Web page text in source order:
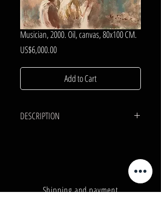
Musician, 2000. Oil, canvas, 80x100 CM.
US$6,000.00Price
Add to Cart
DESCRIPTION
Shipping and payment